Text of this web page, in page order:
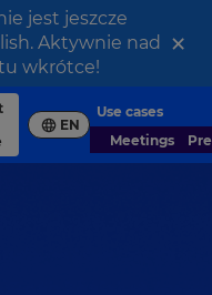
jest jeszcze
Aktywnie nad
wkrótce!
×
EN
Use cases
Meetings